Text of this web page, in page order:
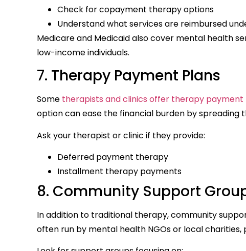
Check for copayment therapy options
Understand what services are reimbursed
Medicare and Medicaid also cover mental health
low-income individuals.
7. Therapy Payment Plans
Some therapists and clinics offer therapy payment
option can ease the financial burden by spreading
Ask your therapist or clinic if they provide:
Deferred payment therapy
Installment therapy payments
8. Community Support
In addition to traditional therapy, community
often run by mental health NGOs or local